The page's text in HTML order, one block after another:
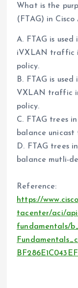
What is the
(FTAG) in Cisco
A. FTAG is
iVXLAN traffic
policy.
B. FTAG is
VXLAN traffic
policy.
C. FTAG trees
balance
D. FTAG trees
balance mutli-
Reference:
https://
tacenter/aci/
fundamentals/